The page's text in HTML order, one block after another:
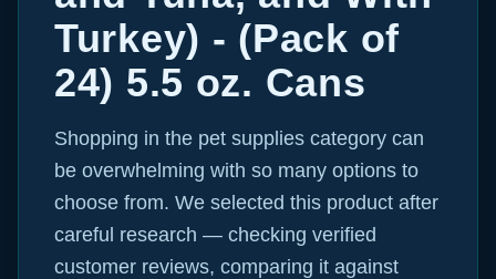
Turkey) - (Pack of
24) 5.5 oz. Cans
Shopping in the pet supplies category can
be overwhelming with so many options to
choose from. We selected this product after
careful research — checking verified
customer reviews, comparing it against